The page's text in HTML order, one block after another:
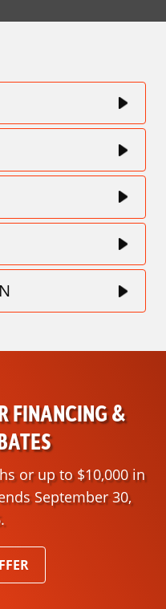
FINANCING &
or up to $10,000 in
September 30,